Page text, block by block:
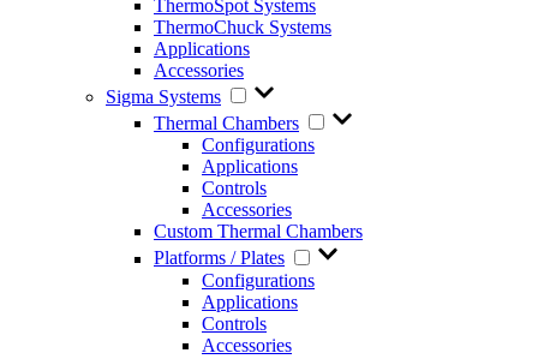
ThermoSpot Systems
ThermoChuck Systems
Applications
Accessories
Sigma Systems
Thermal Chambers
Configurations
Applications
Controls
Accessories
Custom Thermal Chambers
Platforms / Plates
Configurations
Applications
Controls
Accessories